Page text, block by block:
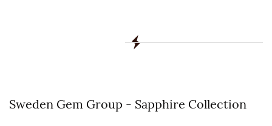
Sweden Gem Group - Sapphire Collection